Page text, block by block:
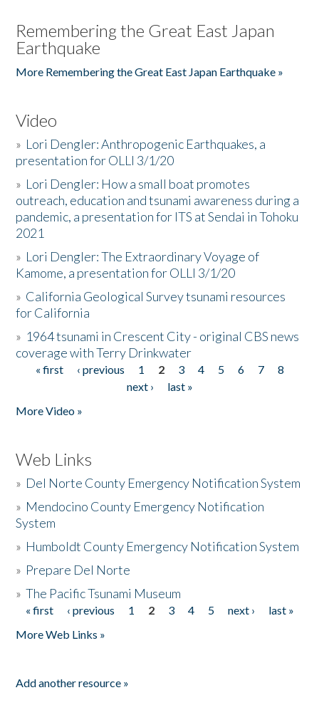
Remembering the Great East Japan
Earthquake
More Remembering the Great East Japan Earthquake »
Video
» Lori Dengler: Anthropogenic Earthquakes, a
presentation for OLLI 3/1/20
» Lori Dengler: How a small boat promotes
outreach, education and tsunami awareness during a
pandemic, a presentation for ITS at Sendai in Tohoku
2021
» Lori Dengler: The Extraordinary Voyage of
Kamome, a presentation for OLLI 3/1/20
» California Geological Survey tsunami resources
for California
» 1964 tsunami in Crescent City - original CBS news
coverage with Terry Drinkwater
Pages
« first ‹ previous 1 2 3 4 5 6 7
8
next ›
last »
More Video »
Web Links
» Del Norte County Emergency Notification System
» Mendocino County Emergency Notification
System
» Humboldt County Emergency Notification System
» Prepare Del Norte
»The Pacific Tsunami Museum
Pages
« first ‹ previous 1 2 3 4 5 next ›
last »
More Web Links »
Add another resource »